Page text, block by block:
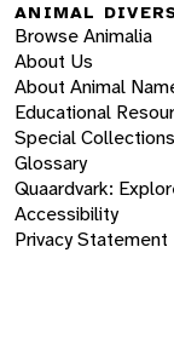
ANIMAL
Browse Animalia
About Us
About Animal
Educational
Special Collections
Glossary
Quaardvark:
Accessibility
Privacy Statement